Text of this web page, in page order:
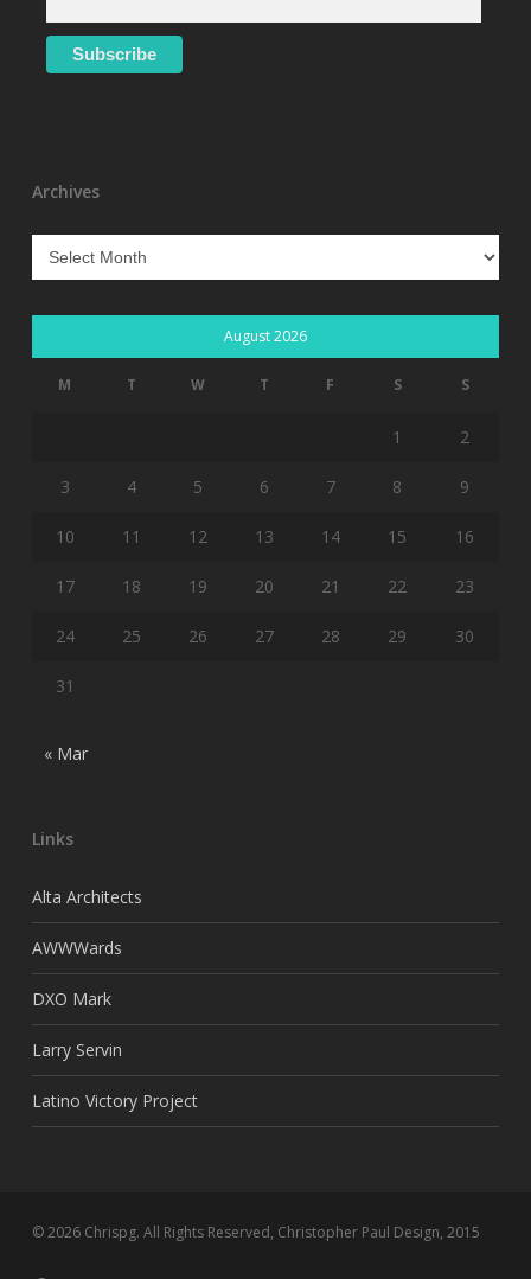
Archives
Archives
August 2026
M T W T F S S
1 2
3 4 5 6 7 8 9
10 11 12 13 14 15 16
17 18 19 20 21 22 23
24 25 26 27 28 29 30
31
« Mar
Links
Alta Architects
AWWWards
DXO Mark
Larry Servin
Latino Victory Project
© 2026 Chrispg. All Rights Reserved, Christopher Paul Design, 2015